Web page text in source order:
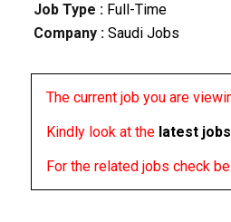
Job Type : Full-Time
Company :Saudi Jobs
The current job you are
Kindly look at the latest jobs
For the related jobs check